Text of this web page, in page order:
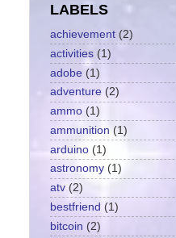
LABELS
achievement (2)
activities (1)
adobe (1)
adventure (2)
ammo (1)
ammunition (1)
arduino (1)
astronomy (1)
atv (2)
bestfriend (1)
bitcoin (2)